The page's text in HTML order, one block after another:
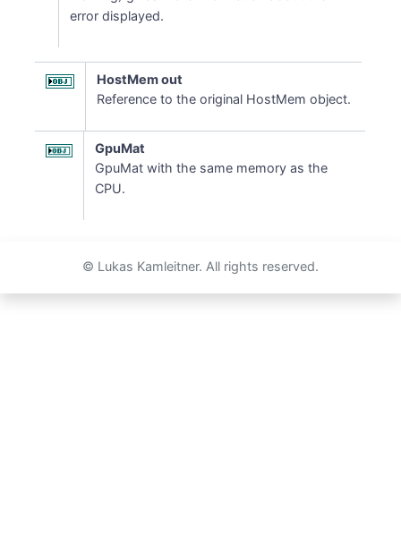
error displayed.
HostMem out
Reference to the original HostMem object.
GpuMat
GpuMat with the same memory as the
CPU.
© Lukas Kamleitner. All rights reserved.